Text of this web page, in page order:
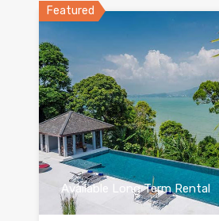
Featured
Available Long Term Rental